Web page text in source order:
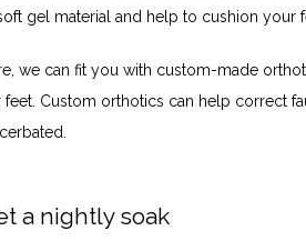
gel material and help to cushion your
we can fit you with custom-made
Custom orthotics can help correct
a nightly soak